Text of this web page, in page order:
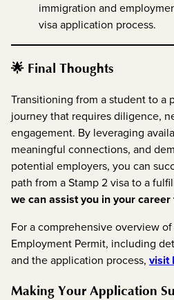
immigration and
visa application process.
🌟 Final Thoughts
Transitioning from a student to a
journey that requires diligence,
engagement. By leveraging
meaningful connections, and
potential employers, you can
path from a Stamp 2 visa to a
we can assist you in your
For a comprehensive overview
Employment Permit, including
and the application process, visit
Making Your Application